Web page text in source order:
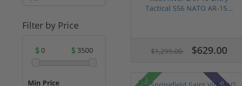
Filter by Price
0 3500
Min Price
Tactical 556 NATO AR-15...
$1,299.00 $629.00